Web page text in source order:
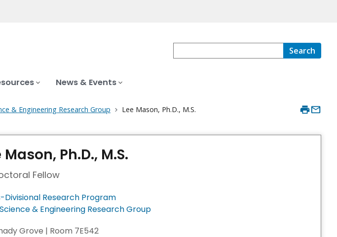
Search
News & Events
& Engineering Research Group Lee Mason, Ph.D., M.S.
Mason, Ph.D., M.S.
Fellow
Divisional Research Program
& Engineering Research Group
Grove | Room 7E542